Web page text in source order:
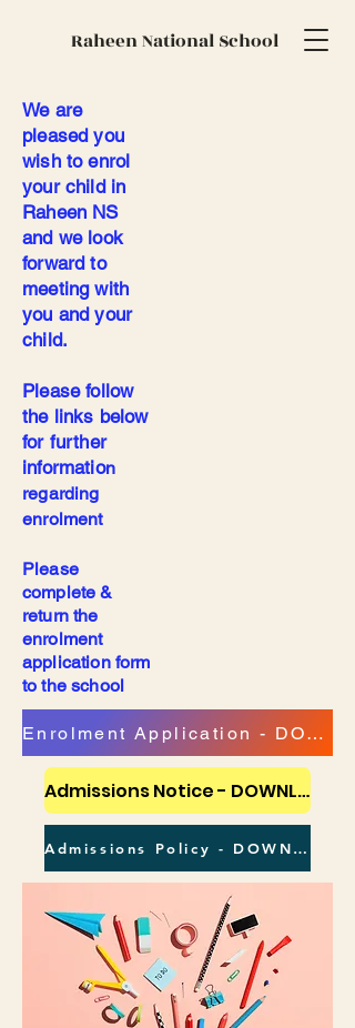
Raheen National School
We are
pleased you
wish to enrol
your child in
Raheen NS
and we look
forward to
meeting with
you and your
child.
Please follow
the links below
for further
information
regarding
enrolment
Please
complete &
return the
enrolment
application form
to the school
Enrolment Application - DOWNLOAD
Admissions Notice - DOWNLOAD
Admissions Policy - DOWNLOAD